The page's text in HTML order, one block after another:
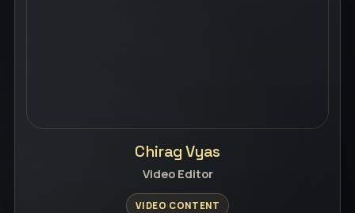
Chirag Vyas
Video Editor
VIDEO CONTENT